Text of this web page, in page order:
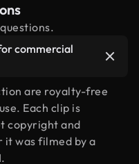
commercial
are royalty-free
Each clip is
copyright and
it was filmed by a